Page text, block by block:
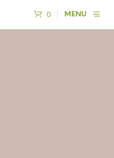
0 MENU